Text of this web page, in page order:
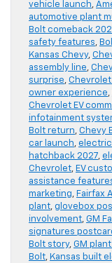
vehicle launch,
automotive plant
Bolt comeback
safety features,
Kansas Chevy,
assembly line,
surprise,
owner experience,
Chevrolet EV
infotainment
Bolt return, Chevy
car launch, electric
hatchback 2027,
Chevrolet, EV
assistance
marketing, Fairfax
plant, glovebox
involvement, GM
signatures
Bolt story, GM
Bolt, Kansas built